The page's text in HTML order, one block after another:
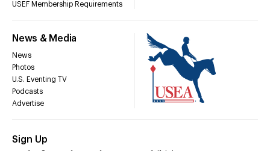
USEF Membership Requirements
News & Media
News
Photos
U.S. Eventing TV
Podcasts
Advertise
Sign Up